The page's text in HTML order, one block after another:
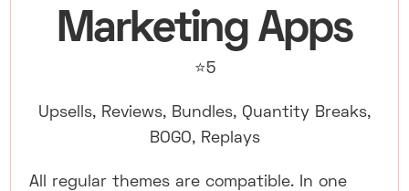
Marketing Apps
⭐5
Upsells, Reviews, Bundles, Quantity Breaks,
BOGO, Replays
All regular themes are compatible. In one